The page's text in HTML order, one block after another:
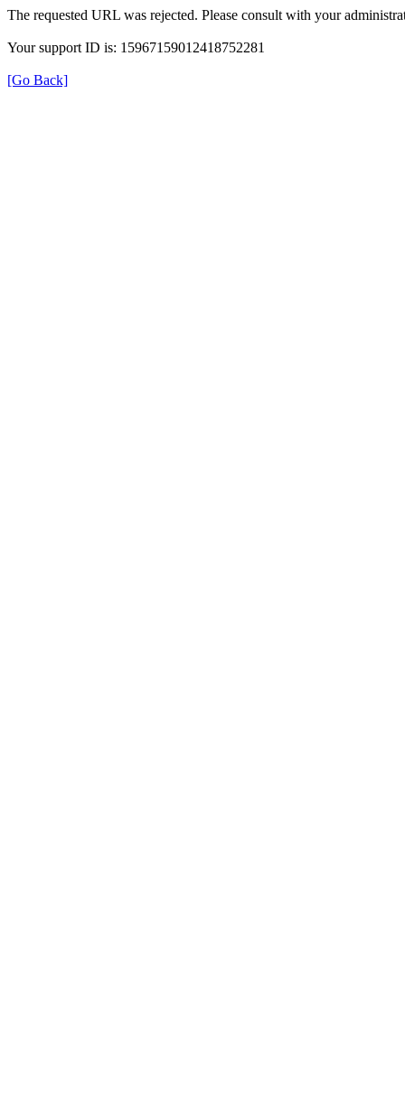
The requested URL was rejected. Please consult with your
Your support ID is: 15967159012418752281
[Go Back]